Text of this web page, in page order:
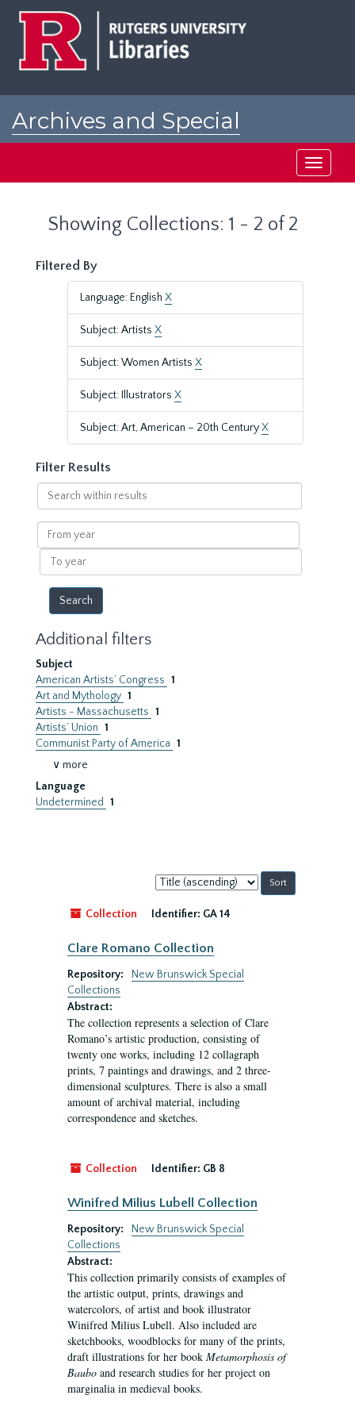
Archives and Special
Toggle
Showing Collections: 1 - 2 of 2
Filtered By
Language: English X
Subject: Artists X
Subject: Women Artists X
Subject: Illustrators X
Subject: Art, American – 20th CenturyX
Filter Results
Search
within
results
From
year
To
year
Additional filters
Subject
American Artists’ Congress 1
Art and Mythology 1
Artists - Massachusetts 1
Artists’ Union 1
Communist Party of America 1
∨ more
Language
Undetermined
1
Sort
by:
Collection
Identifier: GA 14
Clare Romano Collection
Repository:
New Brunswick Special
Collections
Abstract:
The collection represents a selection of Clare
Romano’s artistic production, consisting of
twenty one works, including 12 collagraph
prints, 7 paintings and drawings, and 2 three-
dimensional sculptures. There is also a small
amount of archival material, including
correspondence and sketches.
Collection Identifier: GB 8
Winifred Milius Lubell Collection
Repository:
New Brunswick Special
Collections
Abstract:
This collection primarily consists of examples of
the artistic output, prints, drawings and
watercolors, of artist and book illustrator
Winifred Milius Lubell. Also included are
sketchbooks, woodblocks for many of the prints,
draft illustrations for her book Metamorphosis of
Baubo and research studies for her project on
marginalia in medieval books.